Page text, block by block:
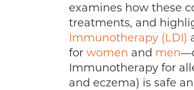
examines how these
treatments, and
Immunotherapy (LDI)
for women and men
Immunotherapy for
and eczema) is safe